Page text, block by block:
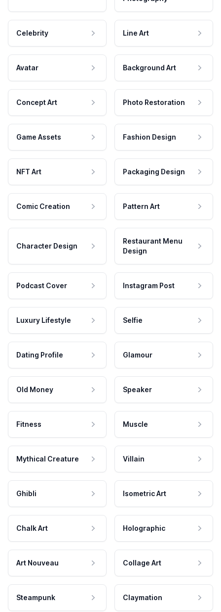
Celebrity Line Art
Avatar Background Art
Concept Art Photo Restoration
Game Assets Fashion Design
NFT Art Packaging Design
Comic Creation Pattern Art
Character Design
Restaurant Menu
Design
Podcast Cover Instagram Post
Luxury Lifestyle Selfie
Dating Profile Glamour
Old Money Speaker
Fitness Muscle
Mythical Creature Villain
Ghibli Isometric Art
Chalk Art Holographic
Art Nouveau Collage Art
Steampunk Claymation